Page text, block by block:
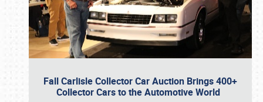
Fall Carlisle Collector Car Auction Brings 400+
Collector Cars to the Automotive World